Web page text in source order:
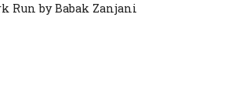
Run by Babak Zanjani